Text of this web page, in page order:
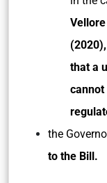
(2020),
that a
cannot
the
to the Bill.